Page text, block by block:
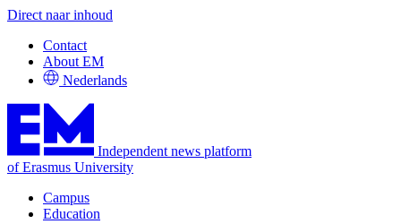
Direct naar inhoud
Contact
About EM
Nederlands
Independent news platform
of Erasmus University
Campus
Education